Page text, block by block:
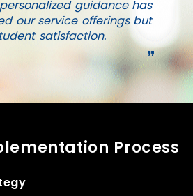
guidance has
our service offerings but
satisfaction.
❞
Process